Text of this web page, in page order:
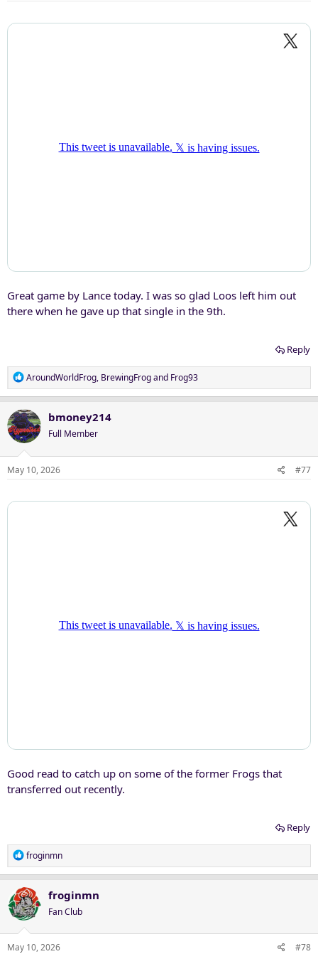
Great game by Lance today. I was so glad Loos left him out
there when he gave up that single in the 9th.
Reply
R
e
c
t
i
o
n
AroundWorldFrog, BrewingFrogand Frog93
bmoney214
Full Member
May 10, 2026 #77
Good read to catch up on some of the former Frogs that
transferred out recently.
Reply
R
e
c
t
i
o
n
froginmn
froginmn
Fan Club
May 10, 2026 #78